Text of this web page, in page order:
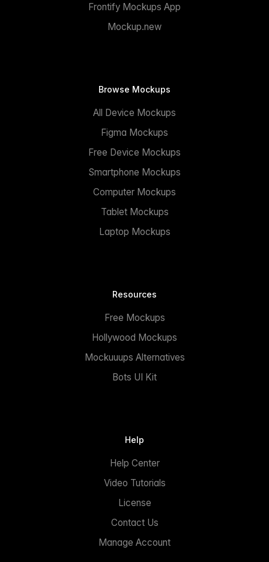
Frontify Mockups App
Mockup.new
Browse Mockups
All Device Mockups
Figma Mockups
Free Device Mockups
Smartphone Mockups
Computer Mockups
Tablet Mockups
Laptop Mockups
Resources
Free Mockups
Hollywood Mockups
Mockuuups Alternatives
Bots UI Kit
Help
Help Center
Video Tutorials
License
Contact Us
Manage Account